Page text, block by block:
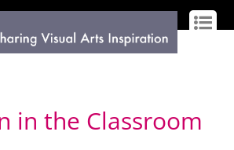
in the Classroom